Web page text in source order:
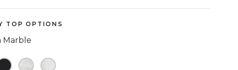
Reviews.
TOP OPTIONS
Marble